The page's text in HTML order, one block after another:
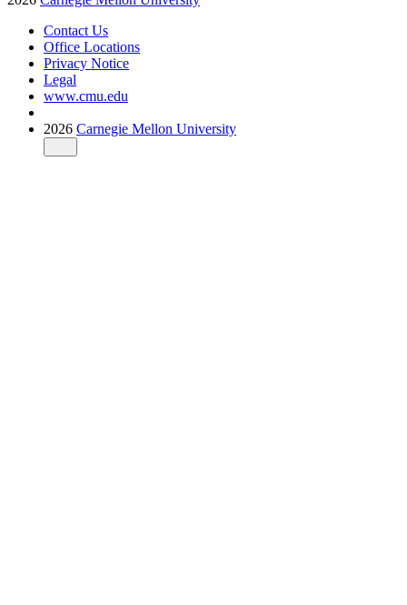
Contact Us
Office Locations
Privacy Notice
Legal
www.cmu.edu
2026 Carnegie Mellon University